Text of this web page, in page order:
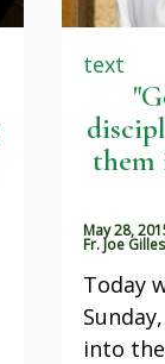
text
them
May 28,
Fr. Joe
Today
into